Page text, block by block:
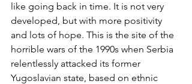
like going back in time. It is not very
developed, but with more positivity
and lots of hope. This is the site of the
horrible wars of the 1990s when Serbia
relentlessly attacked its former
Yugoslavian state, based on ethnic